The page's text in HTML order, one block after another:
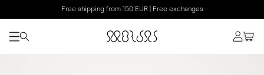
Free shipping from 150 EUR | Free exchanges